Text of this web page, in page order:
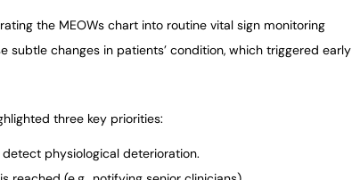
the MEOWs chart into routine vital sign monitoring
changes in patients’ condition, which triggered early
three key priorities:
physiological deterioration.